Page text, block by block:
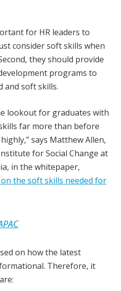
for HR leaders to
consider soft skills when
they should provide
programs to
and soft skills.
lookout for graduates with
far more than before
says Matthew Allen,
for Social Change at
in the whitepaper,
the soft skills needed for
on how the latest
Therefore, it